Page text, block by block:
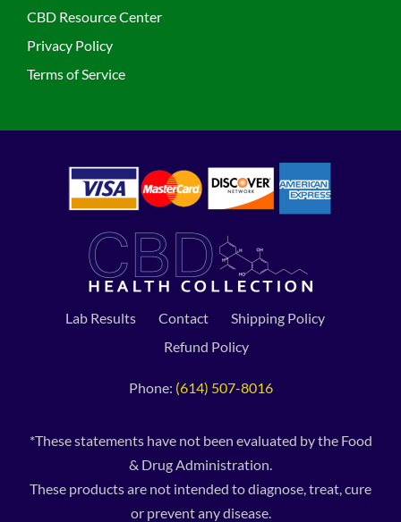
CBD Resource Center
Privacy Policy
Terms of Service
Lab Results Contact
Shipping Policy
Refund Policy
Phone: (614) 507-8016
*These statements have not been evaluated by the Food
& Drug Administration.
These products are not intended to diagnose, treat, cure
or prevent any disease.